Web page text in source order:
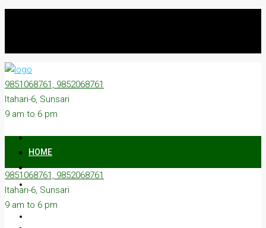
9851068761, 9852068761
Itahari-6, Sunsari
9 am to 6 pm
HOME
9851068761, 9852068761
Itahari-6, Sunsari
9 am to 6 pm